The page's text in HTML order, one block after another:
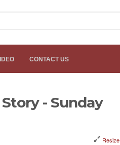
CONTACT US
- Sunday
Resize